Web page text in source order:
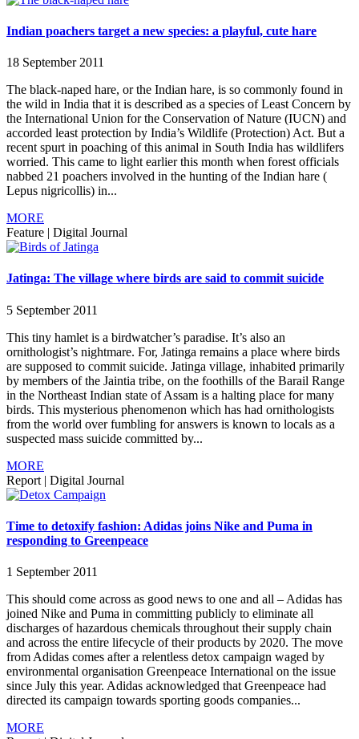
Indian poachers target a new species: a playful, cute hare
18 September 2011
The black-naped hare, or the Indian hare, is so commonly found in
the wild in India that it is described as a species of Least Concern by
the International Union for the Conservation of Nature (IUCN) and
accorded least protection by India’s Wildlife (Protection) Act. But a
recent spurt in poaching of this animal in South India has wildlifers
worried. This came to light earlier this month when forest officials
nabbed 21 poachers involved in the hunting of the Indian hare (
Lepus nigricollis) in...
MORE
Feature | Digital Journal
Jatinga: The village where birds are said to commit suicide
5 September 2011
This tiny hamlet is a birdwatcher’s paradise. It’s also an
ornithologist’s nightmare. For, Jatinga remains a place where birds
are supposed to commit suicide. Jatinga village, inhabited primarily
by members of the Jaintia tribe, on the foothills of the Barail Range
in the Northeast Indian state of Assam is a halting place for many
birds. This mysterious phenomenon which has had ornithologists
from the world over fumbling for answers is known to locals as a
suspected mass suicide committed by...
MORE
Report | Digital Journal
Time to detoxify fashion: Adidas joins Nike and Puma in
responding to Greenpeace
1 September 2011
This should come across as good news to one and all – Adidas has
joined Nike and Puma in committing publicly to eliminate all
discharges of hazardous chemicals throughout their supply chain
and across the entire lifecycle of their products by 2020. The move
from Adidas comes after a relentless detox campaign waged by
environmental organisation Greenpeace International on the issue
since July this year. Adidas acknowledged that Greenpeace had
directed its campaign towards sporting goods companies...
MORE